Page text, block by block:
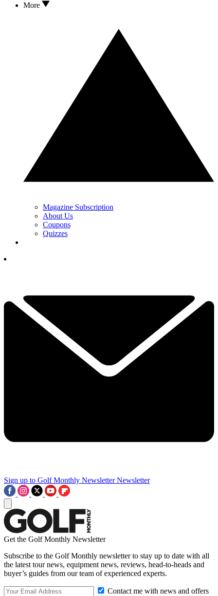
More
Magazine Subscription
About Us
Coupons
Quizzes
Sign up to Golf Monthly Newsletter Newsletter
Get the Golf Monthly Newsletter
Subscribe to the Golf Monthly newsletter to stay up to date with all
the latest tour news, equipment news, reviews, head-to-heads and
buyer’s guides from our team of experienced experts.
Contact me with news and offers